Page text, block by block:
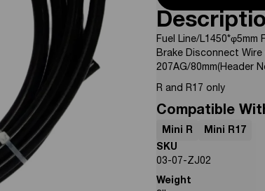
Fuel Line/L1450*φ5mm
Brake Disconnect
207AG/80mm(Header
R and R17 only
Compatible
Mini R
Mini R17
SKU
03-07-ZJ02
Weight